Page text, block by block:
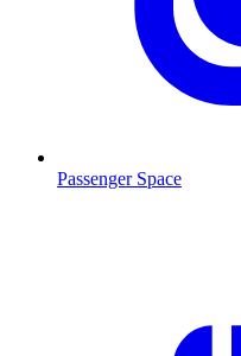
Passenger Space